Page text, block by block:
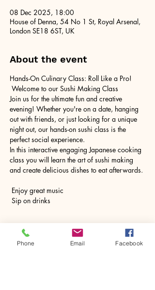
08 Dec 2025, 18:00
House of Denna, 54 No 1 St, Royal Arsenal,
London SE18 6ST, UK
About the event
Hands-On Culinary Class: Roll Like a Pro!
Welcome to our Sushi Making Class
Join us for the ultimate fun and creative
evening! Whether you're on a date, hanging
out with friends, or just looking for a unique
night out, our hands-on sushi class is the
perfect social experience.
In this interactive engaging Japanese cooking
class you will learn the art of sushi making
and create delicious dishes to eat afterwards.
Enjoy great music
Sip on drinks
Show More
Phone Email Facebook